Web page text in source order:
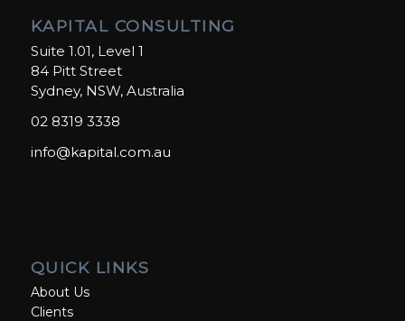
KAPITAL CONSULTING
Suite 1.01, Level 1
84 Pitt Street
Sydney, NSW, Australia
02 8319 3338
info@kapital.com.au
QUICK LINKS
About Us
Clients